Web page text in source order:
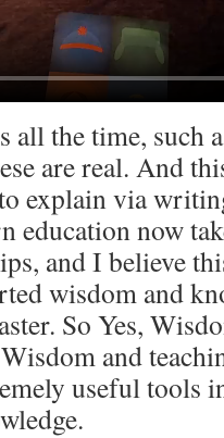
all the time, such
are real. And
explain via
education now
and I believe
wisdom and
So Yes,
and
useful tools